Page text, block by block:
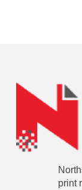
print